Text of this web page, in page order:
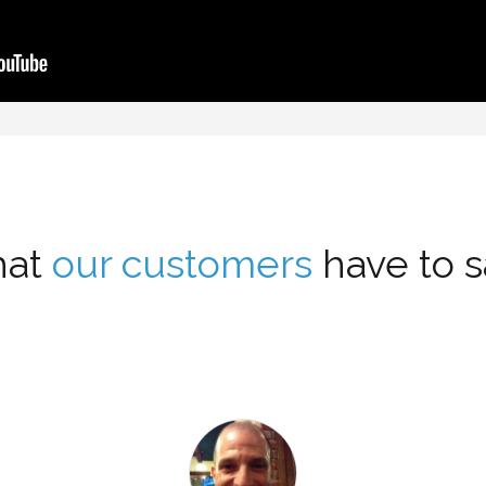
our customers have to